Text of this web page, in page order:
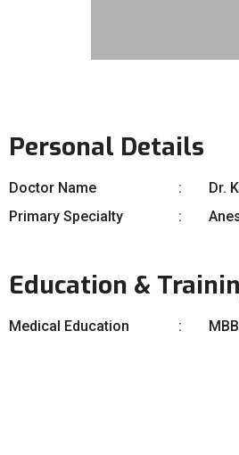
Personal Details
Doctor Name
Dr.
Primary Specialty
Education &
Medical Education